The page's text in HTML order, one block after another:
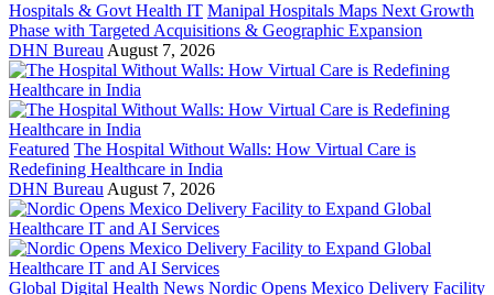
Hospitals & Govt Health IT Manipal Hospitals Maps Next Growth
Phase with Targeted Acquisitions & Geographic Expansion
DHN Bureau August 7, 2026
Featured The Hospital Without Walls: How Virtual Care is
Redefining Healthcare in India
DHN Bureau August 7, 2026
Global Digital Health News Nordic Opens Mexico Delivery Facility